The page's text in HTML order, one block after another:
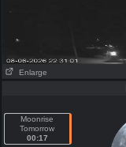
Enlarge
Moonrise
Tomorrow
00:17